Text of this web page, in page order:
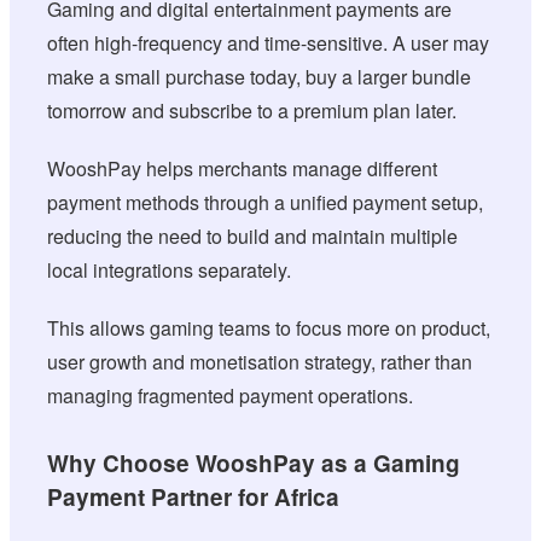
Gaming and digital entertainment payments are
often high-frequency and time-sensitive. A user may
make a small purchase today, buy a larger bundle
tomorrow and subscribe to a premium plan later.
WooshPay helps merchants manage different
payment methods through a unified payment setup,
reducing the need to build and maintain multiple
local integrations separately.
This allows gaming teams to focus more on product,
user growth and monetisation strategy, rather than
managing fragmented payment operations.
Why Choose WooshPay as a Gaming
Payment Partner for Africa